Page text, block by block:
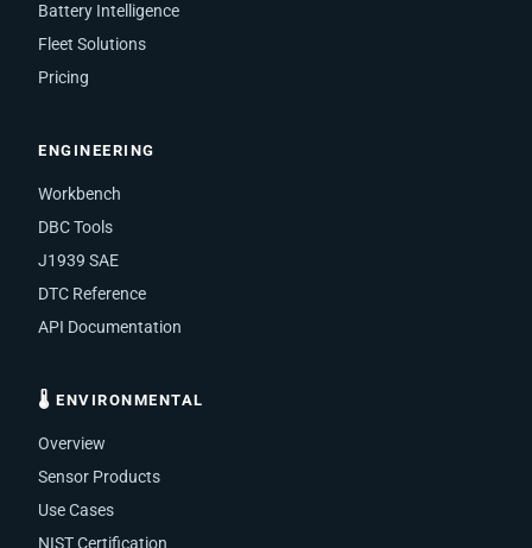
Battery Intelligence
Fleet Solutions
Pricing
ENGINEERING
Workbench
DBC Tools
J1939 SAE
DTC Reference
API Documentation
🌡 ENVIRONMENTAL
Overview
Sensor Products
Use Cases
NIST Certification